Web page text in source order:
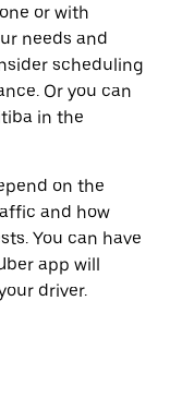
or with
needs and
scheduling
Or you can
in the
on the
and how
You can have
app will
driver.